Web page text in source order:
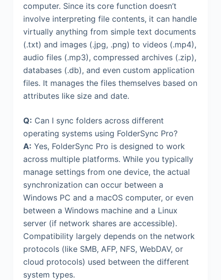
computer. Since its core function doesn’t
involve interpreting file contents, it can handle
virtually anything from simple text documents
(.txt) and images (.jpg, .png) to videos (.mp4),
audio files (.mp3), compressed archives (.zip),
databases (.db), and even custom application
files. It manages the files themselves based on
attributes like size and date.
Q: Can I sync folders across different
operating systems using FolderSync Pro?
A: Yes, FolderSync Pro is designed to work
across multiple platforms. While you typically
manage settings from one device, the actual
synchronization can occur between a
Windows PC and a macOS computer, or even
between a Windows machine and a Linux
server (if network shares are accessible).
Compatibility largely depends on the network
protocols (like SMB, AFP, NFS, WebDAV, or
cloud protocols) used between the different
system types.